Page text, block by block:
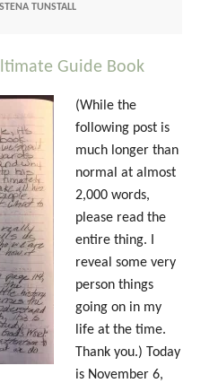
TUNSTALL
Guide Book
(While the
following post is
much longer than
normal at almost
2,000 words,
please read the
entire thing. I
reveal some very
person things
going on in my
life at the time.
Thank you.) Today
is November 6,